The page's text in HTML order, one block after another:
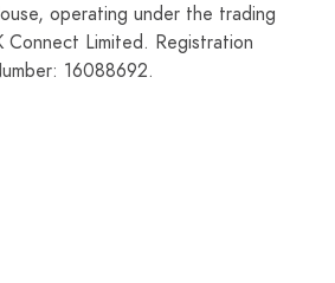
operating under the trading
Connect Limited. Registration
16088692.